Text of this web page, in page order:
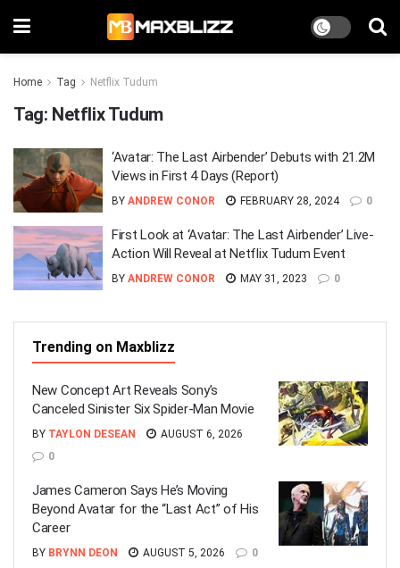
Home Tag Netflix Tudum
Tag: Netflix Tudum
‘Avatar: The Last Airbender’ Debuts with 21.2M
Views in First 4 Days (Report)
BY ANDREW CONOR FEBRUARY 28, 2024 0
First Look at ‘Avatar: The Last Airbender’ Live-
Action Will Reveal at Netflix Tudum Event
BY ANDREW CONOR MAY 31, 2023 0
Trending on Maxblizz
New Concept Art Reveals Sony’s
Canceled Sinister Six Spider-Man Movie
BY TAYLON DESEAN
AUGUST 6, 2026
0
James Cameron Says He’s Moving
Beyond Avatar for the “Last Act” of His
Career
BY BRYNN DEON AUGUST 5, 2026 0